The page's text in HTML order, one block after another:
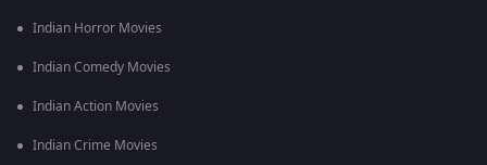
Indian Horror Movies
Indian Comedy Movies
Indian Action Movies
Indian Crime Movies